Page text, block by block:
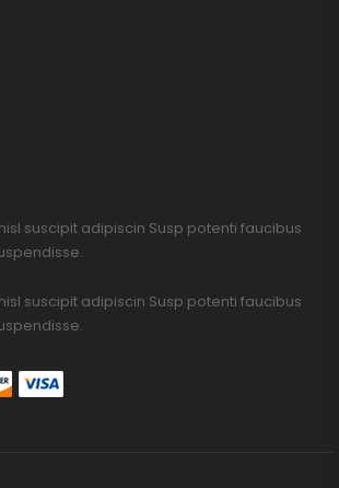
suscipit adipiscin Susp potenti faucibus
suscipit adipiscin Susp potenti faucibus